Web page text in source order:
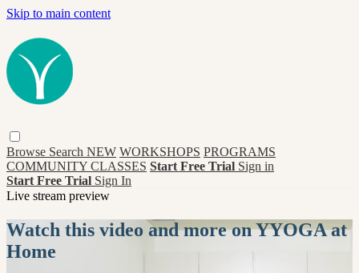
Skip to main content
Browse Search NEW WORKSHOPS PROGRAMS
COMMUNITY CLASSES Start Free Trial Sign in
Start Free Trial Sign In
Live stream preview
Watch this video and more on YYOGA at
Home